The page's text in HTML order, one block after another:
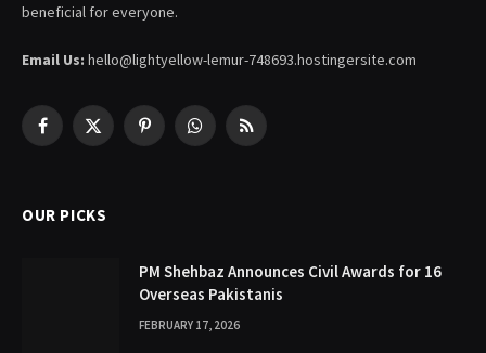
beneficial for everyone.
Email Us: hello@lightyellow-lemur-748693.hostingersite.com
Facebook
X
PinterestWhatsAppRSS
OUR PICKS
PM Shehbaz Announces Civil Awards for 16
Overseas Pakistanis
FEBRUARY 17, 2026